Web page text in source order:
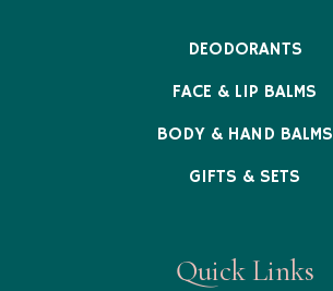
DEODORANTS
FACE & LIP BALMS
BODY & HAND BALMS
GIFTS & SETS
Quick Links